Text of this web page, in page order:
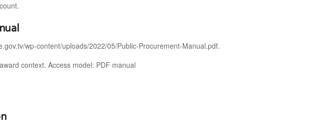
wp-content/uploads/2022/05/Public-Procurement-Manual.pdf.
context. Access model: PDF manual